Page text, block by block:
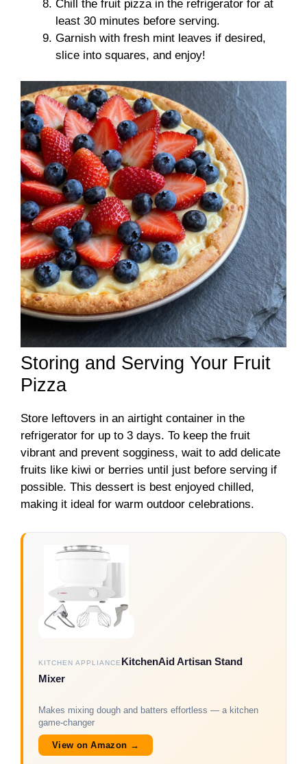
Chill the fruit pizza in the refrigerator for at
least 30 minutes before serving.
Garnish with fresh mint leaves if desired,
slice into squares, and enjoy!
Storing and Serving Your Fruit
Pizza
Store leftovers in an airtight container in the
refrigerator for up to 3 days. To keep the fruit
vibrant and prevent sogginess, wait to add delicate
fruits like kiwi or berries until just before serving if
possible. This dessert is best enjoyed chilled,
making it ideal for warm outdoor celebrations.
KITCHEN APPLIANCE KitchenAid Artisan Stand
Mixer
Makes mixing dough and batters effortless — a kitchen
game-changer
View on Amazon →